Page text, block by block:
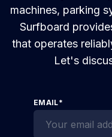
machines, parking
Surfboard
that operates
Let's
EMAIL*